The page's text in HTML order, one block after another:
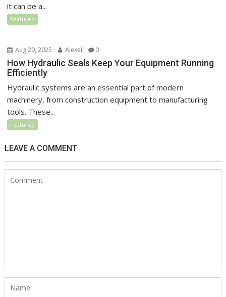
it can be a...
Featured
Aug 20, 2025 Alexei 0
How Hydraulic Seals Keep Your Equipment Running
Efficiently
Hydraulic systems are an essential part of modern
machinery, from construction equipment to manufacturing
tools. These...
Featured
LEAVE A COMMENT